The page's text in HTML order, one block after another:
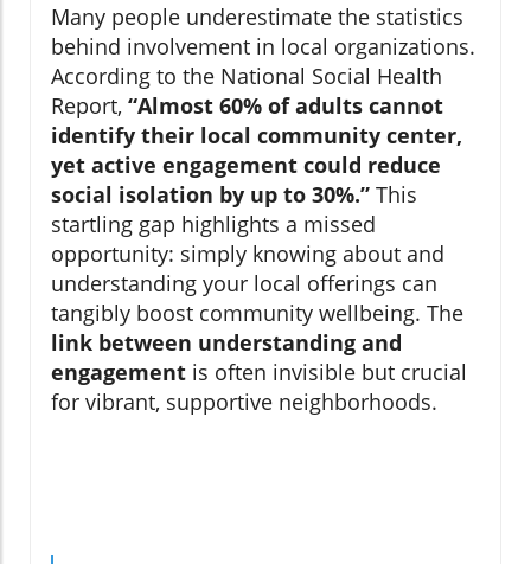
Many people underestimate the statistics
behind involvement in local organizations.
According to the National Social Health
Report, “Almost 60% of adults cannot
identify their local community center,
yet active engagement could reduce
social isolation by up to 30%.” This
startling gap highlights a missed
opportunity: simply knowing about and
understanding your local offerings can
tangibly boost community wellbeing. The
link between understanding and
engagement is often invisible but crucial
for vibrant, supportive neighborhoods.